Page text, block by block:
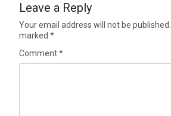
Leave a Reply
Your email address will not be published.
marked*
Comment*